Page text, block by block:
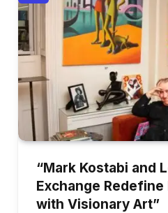
“Mark Kostabi and
Exchange
with Visionary Art”